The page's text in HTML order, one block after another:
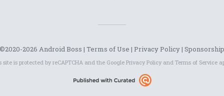
©2020-2026 Android Boss | Terms of Use | Privacy Policy| Sponsorship
site is protected by reCAPTCHA and the Google Privacy Policyand Terms of Service